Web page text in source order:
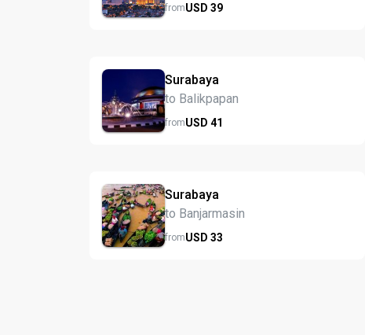
fromUSD 39
Surabaya
to Balikpapan
fromUSD 41
Surabaya
to Banjarmasin
fromUSD 33